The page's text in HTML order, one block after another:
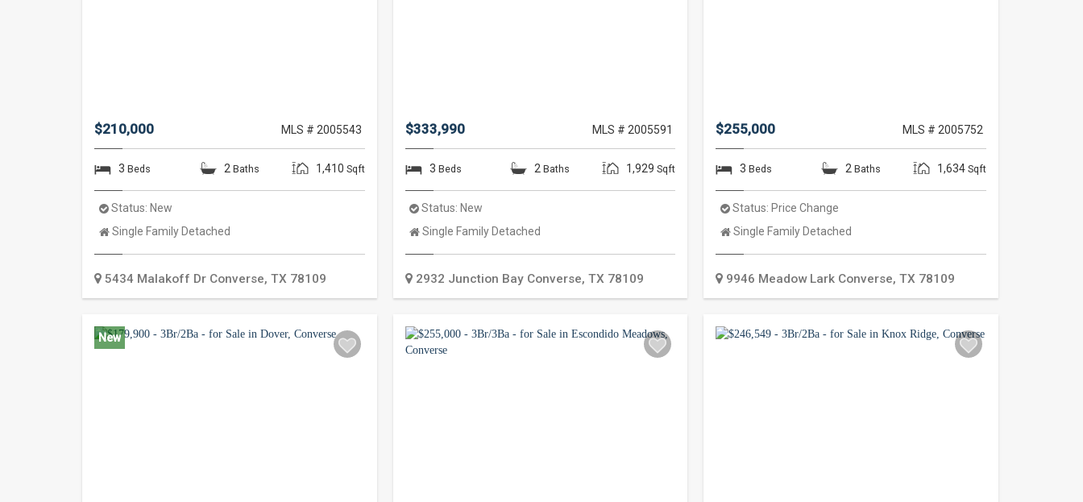
$210,000 MLS # 2005543
3 Beds 2 Baths 1,410 Sqft
Status: New
Property
Single Family Detached
5434 Malakoff Dr Converse, TX 78109
$333,990 MLS # 2005591
3 Beds 2 Baths 1,929 Sqft
Status: New
Property
Single Family Detached
2932 Junction Bay Converse, TX 78109
$255,000 MLS # 2005752
3 Beds 2 Baths 1,634 Sqft
Status: Price Change
Property
Single Family Detached
9946 Meadow Lark Converse,TX 78109
New